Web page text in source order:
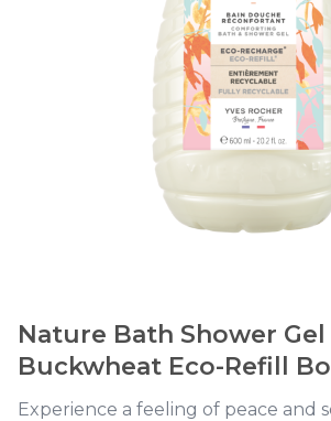
Nature Bath Shower Gel
Buckwheat Eco-Refill
Experience a feeling of peace and